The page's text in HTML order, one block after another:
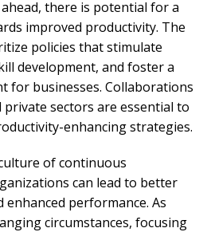
there is potential for a
improved productivity. The
policies that stimulate
development, and foster a
for businesses. Collaborations
sectors are essential to
enhancing strategies.
of continuous
can lead to better
performance. As
circumstances, focusing